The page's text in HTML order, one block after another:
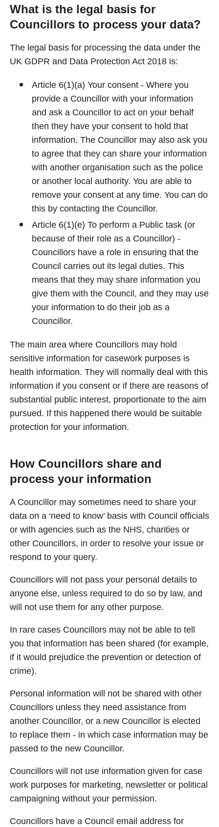
What is the legal basis for
Councillors to process your data?
The legal basis for processing the data under the
UK GDPR and Data Protection Act 2018 is:
Article 6(1)(a) Your consent - Where you
provide a Councillor with your information
and ask a Councillor to act on your behalf
then they have your consent to hold that
information. The Councillor may also ask you
to agree that they can share your information
with another organisation such as the police
or another local authority. You are able to
remove your consent at any time. You can do
this by contacting the Councillor.
Article 6(1)(e) To perform a Public task (or
because of their role as a Councillor) -
Councillors have a role in ensuring that the
Council carries out its legal duties. This
means that they may share information you
give them with the Council, and they may use
your information to do their job as a
Councillor.
The main area where Councillors may hold
sensitive information for casework purposes is
health information. They will normally deal with this
information if you consent or if there are reasons of
substantial public interest, proportionate to the aim
pursued. If this happened there would be suitable
protection for your information.
How Councillors share and
process your information
A Councillor may sometimes need to share your
data on a ‘need to know’ basis with Council officials
or with agencies such as the NHS, charities or
other Councillors, in order to resolve your issue or
respond to your query.
Councillors will not pass your personal details to
anyone else, unless required to do so by law, and
will not use them for any other purpose.
In rare cases Councillors may not be able to tell
you that information has been shared (for example,
if it would prejudice the prevention or detection of
crime).
Personal information will not be shared with other
Councillors unless they need assistance from
another Councillor, or a new Councillor is elected
to replace them - in which case information may be
passed to the new Councillor.
Councillors will not use information given for case
work purposes for marketing, newsletter or political
campaigning without your permission.
Councillors have a Council email address for